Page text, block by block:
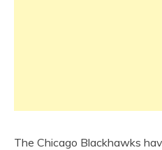
The Chicago Blackhawks